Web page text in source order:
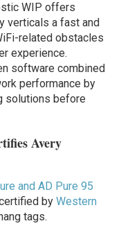
WIP offers
verticals a fast and
related obstacles
experience.
software combined
performance by
solutions before
Avery
and AD Pure 95
byWestern
tags.